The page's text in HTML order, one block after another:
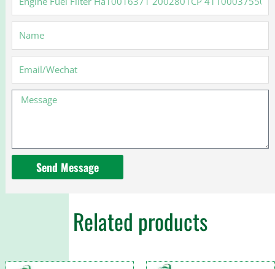
Fuel
Filter
Ha10016371
2002801CP
Message
Send Message
Related products